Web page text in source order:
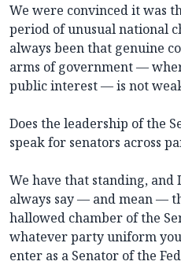
We were convinced it was
period of unusual national
always been that genuine
arms of government —
public interest — is not
Does the leadership of the
speak for senators across
We have that standing,
always say — and mean —
hallowed chamber of the
whatever party uniform
enter as a Senator of the